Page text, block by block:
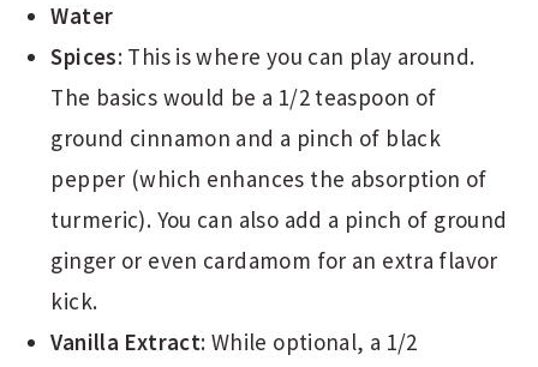
Water
Spices: This is where you can play around.
The basics would be a 1/2 teaspoon of
ground cinnamon and a pinch of black
pepper (which enhances the absorption of
turmeric). You can also add a pinch of ground
ginger or even cardamom for an extra flavor
kick.
Vanilla Extract: While optional, a 1/2